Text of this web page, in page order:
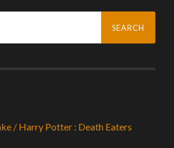
/ Harry Potter : Death Eaters